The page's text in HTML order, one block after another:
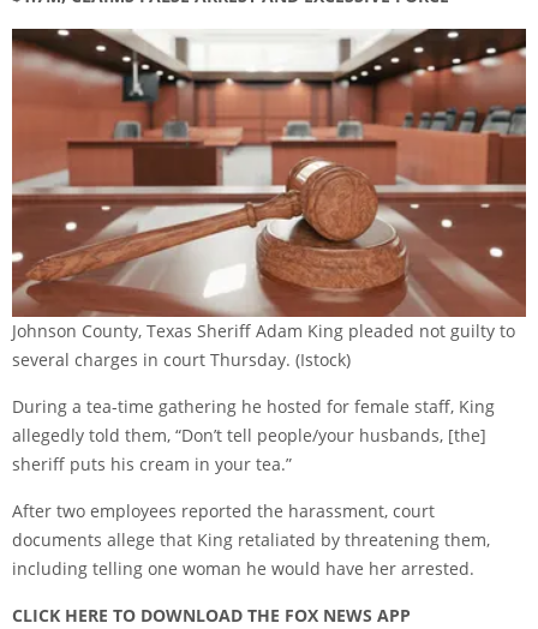
Johnson County, Texas Sheriff Adam King pleaded not guilty to
several charges in court Thursday. (Istock)
During a tea-time gathering he hosted for female staff, King
allegedly told them, “Don’t tell people/your husbands, [the]
sheriff puts his cream in your tea.”
After two employees reported the harassment, court
documents allege that King retaliated by threatening them,
including telling one woman he would have her arrested.
CLICK HERE TO DOWNLOAD THE FOX NEWS APP